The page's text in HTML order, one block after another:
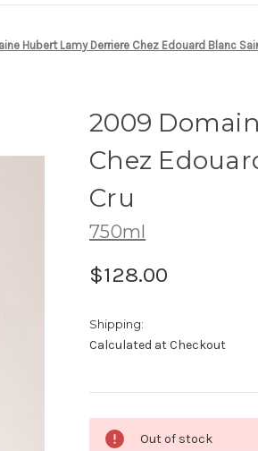
Hubert Lamy Derriere Chez Edouard Blanc
2009
Chez
Cru
750ml
$128.00
Shipping:
Calculated at Checkout
Stock:
Out of stock